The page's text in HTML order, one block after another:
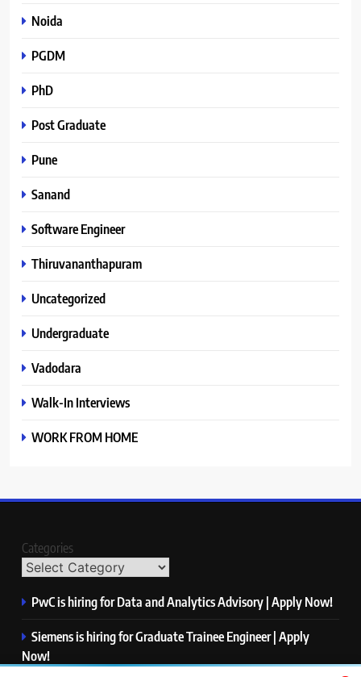
Noida
PGDM
PhD
Post Graduate
Pune
Sanand
Software Engineer
Thiruvananthapuram
Uncategorized
Undergraduate
Vadodara
Walk-In Interviews
WORK FROM HOME
Categories
PwC is hiring for Data and Analytics Advisory | Apply Now!
Siemens is hiring for Graduate Trainee Engineer | Apply
Now!